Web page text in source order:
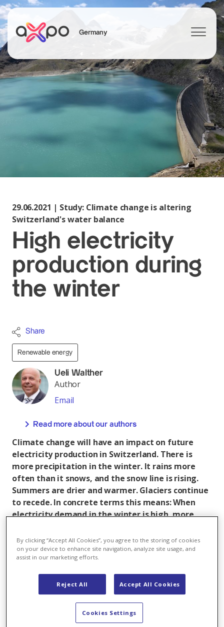
Germany
29.06.2021 | Study: Climate change is altering
Switzerland's water balance
High electricity
production during
the winter
Share
Renewable energy
Ueli Walther
Author
Email
Read more about our authors
Climate change will have an impact on future
electricity production in Switzerland. There is
more precipitation in the winter. It rains more
often than it snows, and the snow line is rising.
Summers are drier and warmer. Glaciers continue
to recede. In concrete terms this means: When
electricity demand in the winter is high, more
power plants produce less electricity during the
summer because there is not as much water.
has one of the most water-rich countries in Europe. In
addition, it has large water storage capacities in the
form of natural and artificial lakes, glaciers, the snow
cover, the ground and ground water. The Rhine and
By clicking “Accept All Cookies”, you agree to the storing of cookies
on your device to enhance site navigation, analyze site usage, and
assist in our marketing efforts.
Reject All Accept All Cookies
Cookies Settings